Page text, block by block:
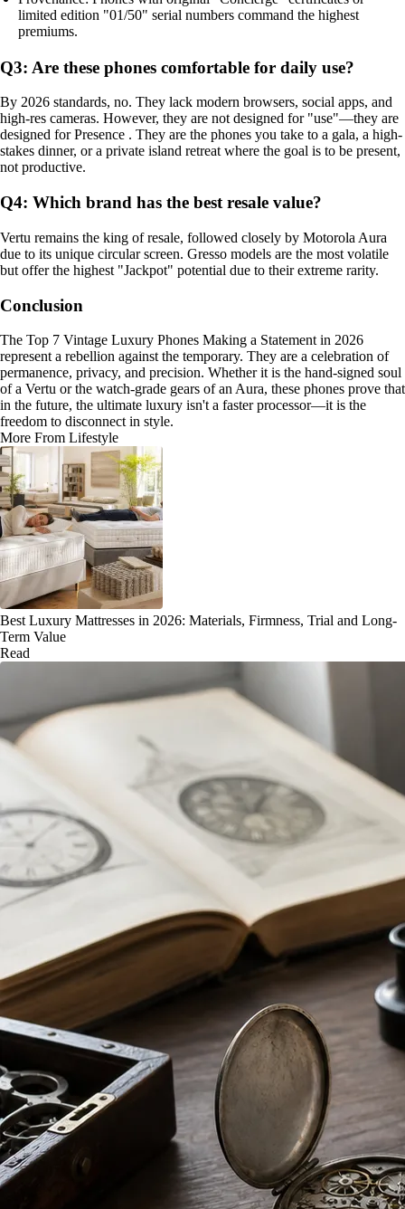
limited edition "01/50" serial numbers command the highest
premiums.
Q3: Are these phones comfortable for daily use?
By 2026 standards, no. They lack modern browsers, social apps, and
high-res cameras. However, they are not designed for "use"—they are
designed for Presence . They are the phones you take to a gala, a high-
stakes dinner, or a private island retreat where the goal is to be present,
not productive.
Q4: Which brand has the best resale value?
Vertu remains the king of resale, followed closely by Motorola Aura
due to its unique circular screen. Gresso models are the most volatile
but offer the highest "Jackpot" potential due to their extreme rarity.
Conclusion
The Top 7 Vintage Luxury Phones Making a Statement in 2026
represent a rebellion against the temporary. They are a celebration of
permanence, privacy, and precision. Whether it is the hand-signed soul
of a Vertu or the watch-grade gears of an Aura, these phones prove that
in the future, the ultimate luxury isn't a faster processor—it is the
freedom to disconnect in style.
More From Lifestyle
Best Luxury Mattresses in 2026: Materials, Firmness, Trial and Long-
Term Value
Read